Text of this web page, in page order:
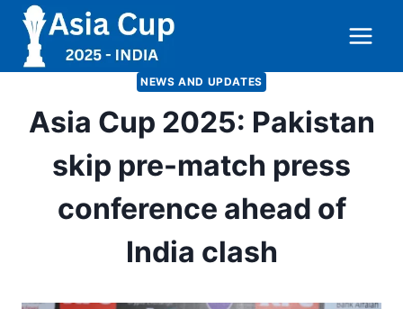
Skip
content
NEWS AND UPDATES
Asia Cup 2025: Pakistan
skip pre-match press
conference ahead of
India clash